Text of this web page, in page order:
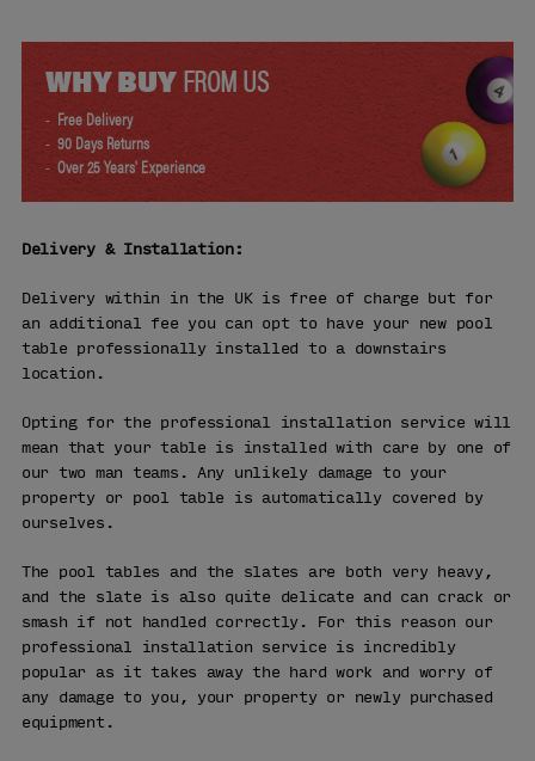
WHY BUYFROM US
Free Delivery
90 Days Returns
Over 25 Years' Experience
Delivery & Installation:
Delivery within in the UK is free of charge but for
an additional fee you can opt to have your new pool
table professionally installed to a downstairs
location.
Opting for the professional installation service will
mean that your table is installed with care by one of
our two man teams. Any unlikely damage to your
property or pool table is automatically covered by
ourselves.
The pool tables and the slates are both very heavy,
and the slate is also quite delicate and can crack or
smash if not handled correctly. For this reason our
professional installation service is incredibly
popular as it takes away the hard work and worry of
any damage to you, your property or newly purchased
equipment.